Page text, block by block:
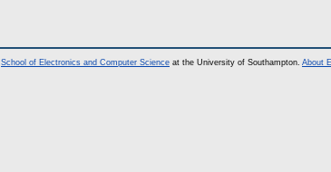
School of Electronics and Computer Science at the University of Southampton. About